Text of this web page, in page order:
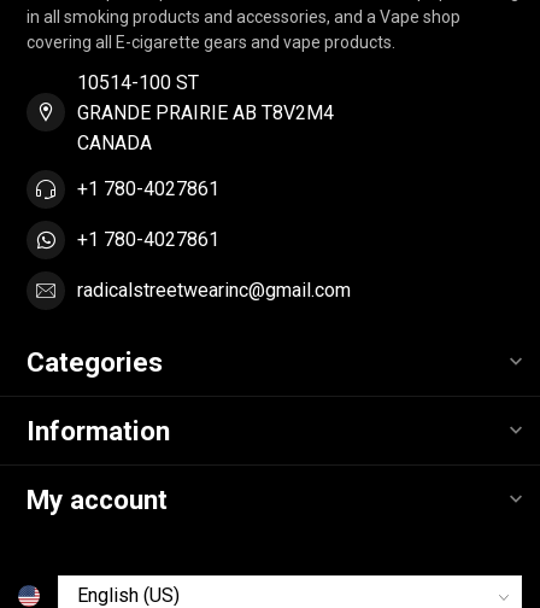
in all smoking products and accessories, and a Vape shop
covering all E-cigarette gears and vape products.
10514-100 ST
GRANDE PRAIRIE AB T8V2M4
CANADA
+1 780-4027861
+1 780-4027861
radicalstreetwearinc@gmail.com
Categories
Information
My account